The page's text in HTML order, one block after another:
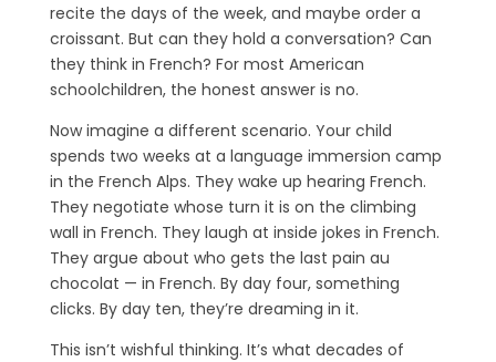
recite the days of the week, and maybe order a
croissant. But can they hold a conversation? Can
they think in French? For most American
schoolchildren, the honest answer is no.
Now imagine a different scenario. Your child
spends two weeks at a language immersion camp
in the French Alps. They wake up hearing French.
They negotiate whose turn it is on the climbing
wall in French. They laugh at inside jokes in French.
They argue about who gets the last pain au
chocolat — in French. By day four, something
clicks. By day ten, they’re dreaming in it.
This isn’t wishful thinking. It’s what decades of